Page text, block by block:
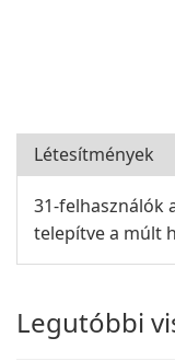
Létesítmények
31-felhasználók
telepítve a múlt
Legutóbbi